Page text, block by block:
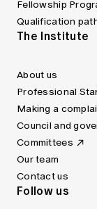
Fellowship
Qualification
The Institute
About us
Professional
Making a
Council and
Committees
Our team
Contact us
Follow us